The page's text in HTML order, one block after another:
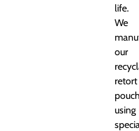
life.
We
our
retort
using